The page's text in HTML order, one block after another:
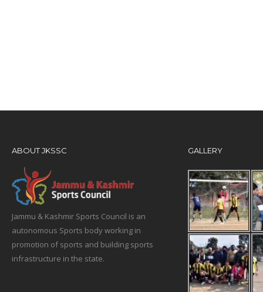
ABOUT JKSSC
Jammu & Kashmir Sports Council is an
autonomous Sports body working in
promotion of sports and building sports
infrastructure in the state.
GALLERY